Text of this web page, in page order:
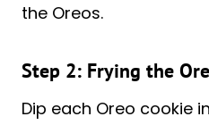
the Oreos.
Step 2: Frying the
Dip each Oreo cookie